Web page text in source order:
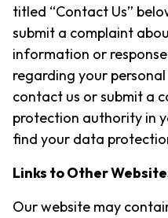
titled “Contact Us”
submit a complaint
information or
regarding your
contact us or submit a
protection authority in
find your data
Links to Other
Our website may